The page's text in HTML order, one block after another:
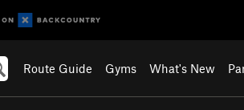
Route Guide Gyms What's New